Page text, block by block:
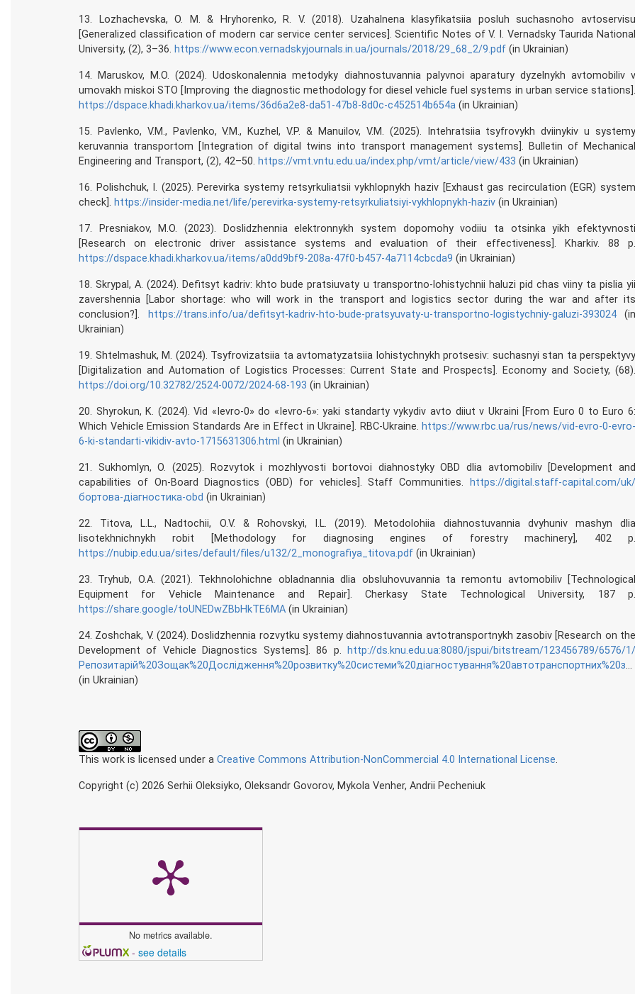
13. Lozhachevska, O. M. & Hryhorenko, R. V. (2018). Uzahalnena klasyfikatsiia posluh suchasnoho avtoservisu
[Generalized classification of modern car service center services]. Scientific Notes of V. I. Vernadsky Taurida National
University, (2), 3–36. https://www.econ.vernadskyjournals.in.ua/journals/2018/29_68_2/9.pdf (in Ukrainian)
14. Maruskov, M.O. (2024). Udoskonalennia metodyky diahnostuvannia palyvnoi aparatury dyzelnykh avtomobiliv v
umovakh miskoi STO [Improving the diagnostic methodology for diesel vehicle fuel systems in urban service stations].
https://dspace.khadi.kharkov.ua/items/36d6a2e8-da51-47b8-8d0c-c452514b654a (in Ukrainian)
15. Pavlenko, V.M., Pavlenko, V.M., Kuzhel, V.P. & Manuilov, V.M. (2025). Intehratsiia tsyfrovykh dviinykiv u systemy
keruvannia transportom [Integration of digital twins into transport management systems]. Bulletin of Mechanical
Engineering and Transport, (2), 42–50. https://vmt.vntu.edu.ua/index.php/vmt/article/view/433 (in Ukrainian)
16. Polishchuk, I. (2025). Perevirka systemy retsyrkuliatsii vykhlopnykh haziv [Exhaust gas recirculation (EGR) system
check]. https://insider-media.net/life/perevirka-systemy-retsyrkuliatsiyi-vykhlopnykh-haziv (in Ukrainian)
17. Presniakov, M.O. (2023). Doslidzhennia elektronnykh system dopomohy vodiiu ta otsinka yikh efektyvnosti
[Research on electronic driver assistance systems and evaluation of their effectiveness]. Kharkiv. 88 p.
https://dspace.khadi.kharkov.ua/items/a0dd9bf9-208a-47f0-b457-4a7114cbcda9 (in Ukrainian)
18. Skrypal, A. (2024). Defitsyt kadriv: khto bude pratsiuvaty u transportno-lohistychnii haluzi pid chas viiny ta pislia yii
zavershennia [Labor shortage: who will work in the transport and logistics sector during the war and after its
conclusion?].
https://trans.info/ua/defitsyt-kadriv-hto-bude-pratsyuvaty-u-transportno-logistychniy-galuzi-393024(in
Ukrainian)
19. Shtelmashuk, M. (2024). Tsyfrovizatsiia ta avtomatyzatsiia lohistychnykh protsesiv: suchasnyi stan ta perspektyvy
[Digitalization and Automation of Logistics Processes: Current State and Prospects]. Economy and Society, (68).
https://doi.org/10.32782/2524-0072/2024-68-193 (in Ukrainian)
20. Shyrokun, K. (2024). Vid «Ievro-0» do «Ievro-6»: yaki standarty vykydiv avto diiut v Ukraini [From Euro 0 to Euro 6:
Which Vehicle Emission Standards Are in Effect in Ukraine]. RBC-Ukraine. https://www.rbc.ua/rus/news/vid-evro-0-evro-
6-ki-standarti-vikidiv-avto-1715631306.html (in Ukrainian)
21. Sukhomlyn, O. (2025). Rozvytok i mozhlyvosti bortovoi diahnostyky OBD dlia avtomobiliv [Development and
capabilities of On-Board Diagnostics (OBD) for vehicles]. Staff Communities.
https://digital.staff-capital.com/uk/
бортова-діагностика-obd (in Ukrainian)
22. Titova, L.L., Nadtochii, O.V. & Rohovskyi, I.L. (2019). Metodolohiia diahnostuvannia dvyhuniv mashyn dlia
lisotekhnichnykh robit [Methodology for diagnosing engines of forestry machinery], 402 p.
https://nubip.edu.ua/sites/default/files/u132/2_monografiya_titova.pdf (in Ukrainian)
23. Tryhub, O.A. (2021). Tekhnolohichne obladnannia dlia obsluhovuvannia ta remontu avtomobiliv [Technological
Equipment for Vehicle Maintenance and Repair]. Cherkasy State Technological University, 187 p.
https://share.google/toUNEDwZBbHkTE6MA (in Ukrainian)
24. Zoshchak, V. (2024). Doslidzhennia rozvytku systemy diahnostuvannia avtotransportnykh zasobiv [Research on the
Development of Vehicle Diagnostics Systems]. 86 p.
http://ds.knu.edu.ua:8080/jspui/bitstream/123456789/6576/1/
Репозитарій%20Зощак%20Дослідження%20розвитку%20системи%20діагностування%20автотранспортних%20засобів.pdf
(in Ukrainian)
This work is licensed under a Creative Commons Attribution-NonCommercial 4.0 International License.
Copyright (c) 2026 Serhii Oleksiyko, Oleksandr Govorov, Mykola Venher, Andrii Pecheniuk
No metrics available.
- see details